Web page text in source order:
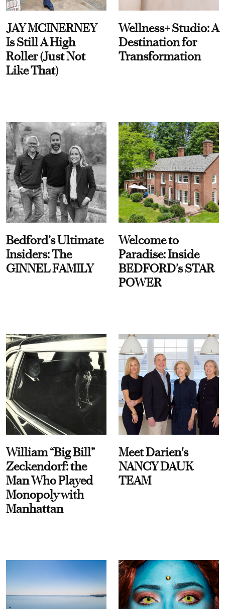
JAY MCINERNEY
Is Still A High
Roller (Just Not
Like That)
Wellness+ Studio: A
Destination for
Transformation
Bedford’s Ultimate
Insiders: The
GINNEL FAMILY
Welcome to
Paradise: Inside
BEDFORD's STAR
POWER
William “Big Bill”
Zeckendorf: the
Man Who Played
Monopoly with
Manhattan
Meet Darien's
NANCY DAUK
TEAM